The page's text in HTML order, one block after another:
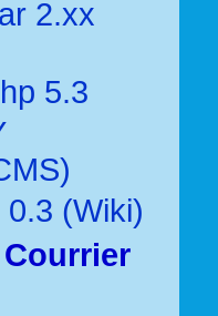
2.xx
5.3
(Wiki)
Courrier